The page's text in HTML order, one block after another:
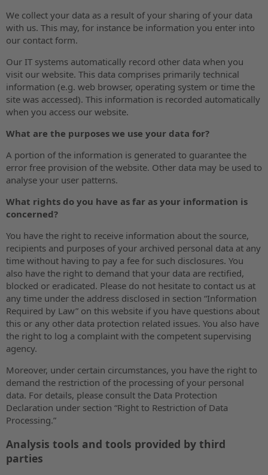
We collect your data as a result of your sharing of your data
with us. This may, for instance be information you enter into
our contact form.
Our IT systems automatically record other data when you
visit our website. This data comprises primarily technical
information (e.g. web browser, operating system or time the
site was accessed). This information is recorded automatically
when you access our website.
What are the purposes we use your data for?
A portion of the information is generated to guarantee the
error free provision of the website. Other data may be used to
analyse your user patterns.
What rights do you have as far as your information is
concerned?
You have the right to receive information about the source,
recipients and purposes of your archived personal data at any
time without having to pay a fee for such disclosures. You
also have the right to demand that your data are rectified,
blocked or eradicated. Please do not hesitate to contact us at
any time under the address disclosed in section “Information
Required by Law” on this website if you have questions about
this or any other data protection related issues. You also have
the right to log a complaint with the competent supervising
agency.
Moreover, under certain circumstances, you have the right to
demand the restriction of the processing of your personal
data. For details, please consult the Data Protection
Declaration under section “Right to Restriction of Data
Processing.”
Analysis tools and tools provided by third
parties